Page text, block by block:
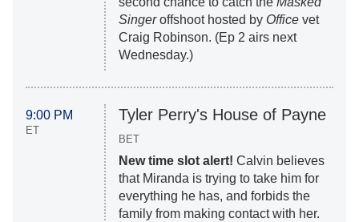
Singeroffshoot hosted by Officevet
Craig Robinson. (Ep 2 airs next
Wednesday.)
9:00 PM
ET
Tyler Perry's House of Payne
BET
New time slot alert! Calvin believes
that Miranda is trying to take him for
everything he has, and forbids the
family from making contact with her.